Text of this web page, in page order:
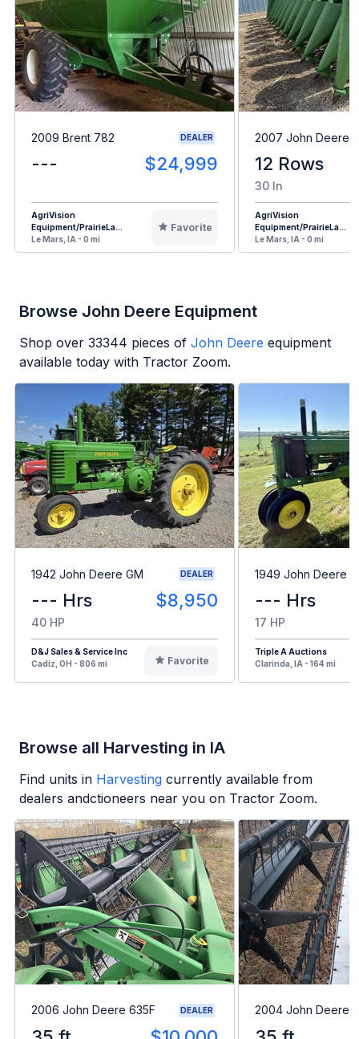
2009 Brent 782 DEALER
--- $24,999
AgriVision
Equipment/PrairieLa...
Le Mars, IA - 0 mi
Favorite
2007 John Deere
12 Rows
30 In
AgriVision
Equipment/PrairieLa...
Le Mars, IA - 0 mi
Browse John Deere Equipment
Shop over 33344 pieces of John Deere equipment
available today with Tractor Zoom.
1942 John Deere GM DEALER
--- Hrs $8,950
40 HP
D&J Sales & Service Inc
Cadiz, OH - 806 mi
Favorite
1949 John Deere B
--- Hrs
17 HP
Triple A Auctions
Clarinda, IA - 164 mi
Browse all Harvesting in IA
Find units in Harvesting currently available from
dealers andctioneers near you on Tractor Zoom.
2006 John Deere 635F DEALER 2004 John Deere